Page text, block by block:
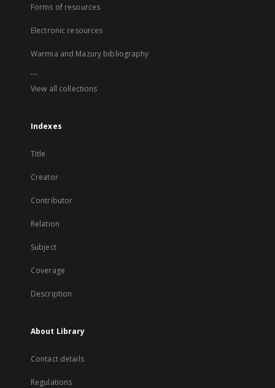
Forms of resources
Electronic resources
Warmia and Mazury bibliography
...
View all collections
Indexes
Title
Creator
Contributor
Relation
Subject
Coverage
Description
About Library
Contact details
Regulations